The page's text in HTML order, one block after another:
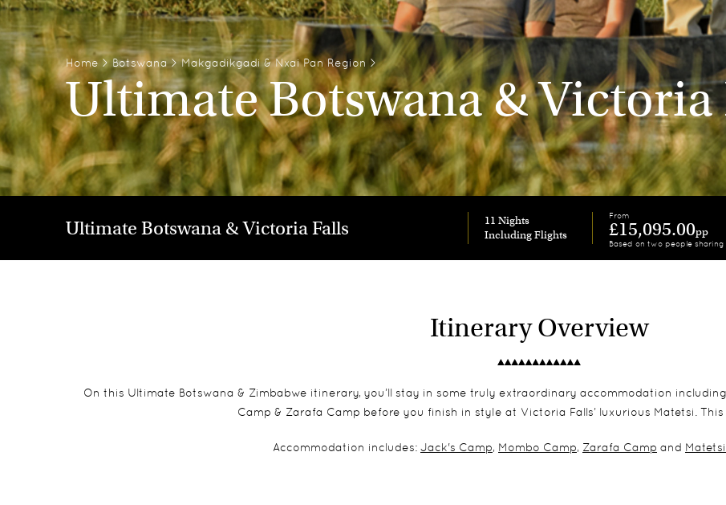
Home > Botswana> Makgadikgadi & Nxai Pan Region >
Ultimate Botswana & Victoria
Ultimate Botswana & Victoria Falls 11 Nights From
£15,095.00pp
Based on two people sharing
Itinerary Overview
On this Ultimate Botswana & Zimbabwe itinerary, you’ll stay in some truly extraordinary accommodation
Camp & Zarafa Camp before you finish in style at Victoria Falls’ luxurious Matetsi. This
Accommodation includes: Jack's Camp, Mombo Camp, Zarafa Camp and